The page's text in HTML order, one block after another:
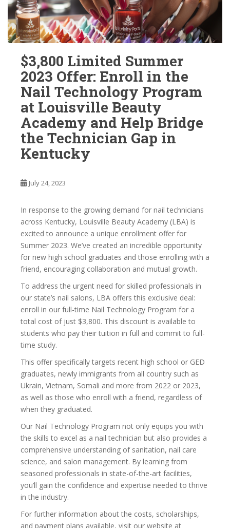
$3,800 Limited Summer
2023 Offer: Enroll in the
Nail Technology Program
at Louisville Beauty
Academy and Help Bridge
the Technician Gap in
Kentucky
July 24, 2023
In response to the growing demand for nail technicians
across Kentucky, Louisville Beauty Academy (LBA) is
excited to announce a unique enrollment offer for
Summer 2023. We’ve created an incredible opportunity
for new high school graduates and those enrolling with a
friend, encouraging collaboration and mutual growth.
To address the urgent need for skilled professionals in
our state’s nail salons, LBA offers this exclusive deal:
enroll in our full-time Nail Technology Program for a
total cost of just $3,800. This discount is available to
students who pay their tuition in full and commit to full-
time study.
This offer specifically targets recent high school or GED
graduates, newly immigrants from all country such as
Ukrain, Vietnam, Somali and more from 2022 or 2023,
as well as those who enroll with a friend, regardless of
when they graduated.
Our Nail Technology Program not only equips you with
the skills to excel as a nail technician but also provides a
comprehensive understanding of sanitation, nail care
science, and salon management. By learning from
seasoned professionals in state-of-the-art facilities,
you’ll gain the confidence and expertise needed to thrive
in the industry.
For further information about the costs, scholarships,
and payment plans available, visit our website at